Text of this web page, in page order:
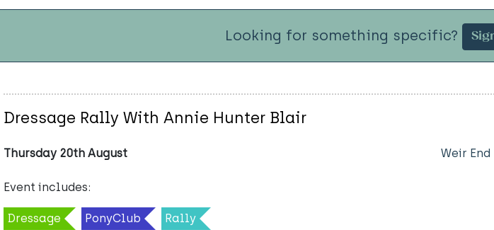
Looking for something specific?
Dressage Rally With Annie Hunter Blair
Thursday 20th August Weir End
Event includes:
Dressage PonyClub Rally